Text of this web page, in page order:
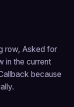
row, Asked for
in the current
because